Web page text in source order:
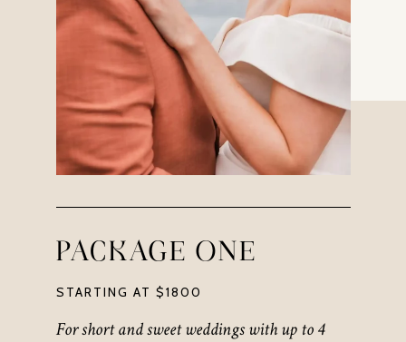
PACKAGE ONE
STARTING AT $1800
For short and sweet weddings with up to 4